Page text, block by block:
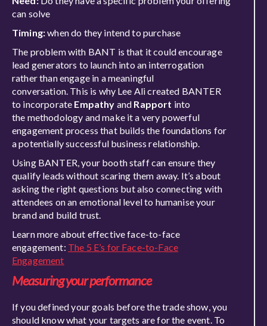
can solve
Timing:when do they intend to purchase
The problem with BANT is that it could encourage
lead generators to launch into an interrogation
rather thanengage in a meaningful
conversation. This is why Lee Ali created BANTER
to incorporate Empathy and Rapport into
the methodology and make it a very powerful
engagement process that builds the foundations for
a potentially successful business relationship.
Using BANTER, your booth staffcan ensure they
qualify leads without scaring them away. It’s about
asking the right questions but also connecting with
attendees on an emotional level to humaniseyour
brand and build trust.
Learn more about effective face-to-face
engagement: The 5 E’s for Face-to-Face
Engagement
Measuring your performance
If you defined your goals beforethe trade show, you
should know what your targets are for the event. To